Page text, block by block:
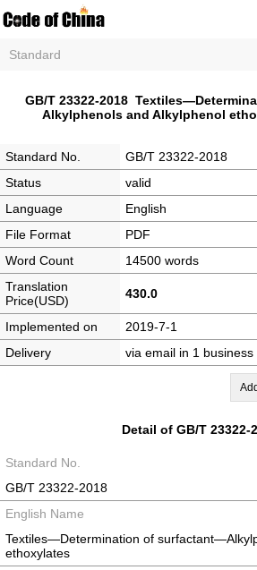
Standard
GB/T 23322-2018
Alkylphenols and Alkylphenol
Standard No.
GB/T 23322-2018
Status
valid
Language
English
File Format
PDF
Word Count
14500 words
Translation
Price(USD)
430.0
Implemented on
2019-7-1
Delivery
via email in 1 business
Detail of GB/T 23322-
Standard No.
GB/T 23322-2018
English Name
Textiles—Determination of
ethoxylates